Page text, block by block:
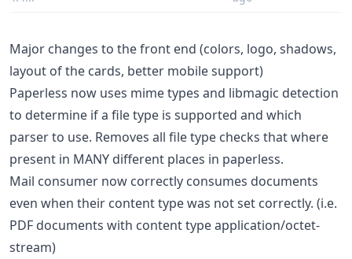
Major changes to the front end (colors, logo, shadows,
layout of the cards, better mobile support)
Paperless now uses mime types and libmagic detection
to determine if a file type is supported and which
parser to use. Removes all file type checks that where
present in MANY different places in paperless.
Mail consumer now correctly consumes documents
even when their content type was not set correctly. (i.e.
PDF documents with content type application/octet-
stream)